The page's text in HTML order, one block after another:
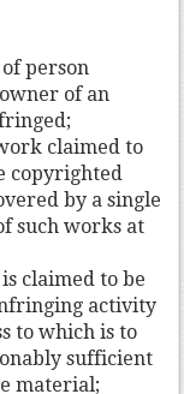
person
of an
claimed to
copyrighted
by a single
such works at
claimed to be
activity
to which is to
sufficient
material;